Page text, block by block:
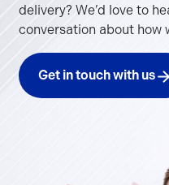
delivery? We’d love to
conversation about how
Get in touch with us